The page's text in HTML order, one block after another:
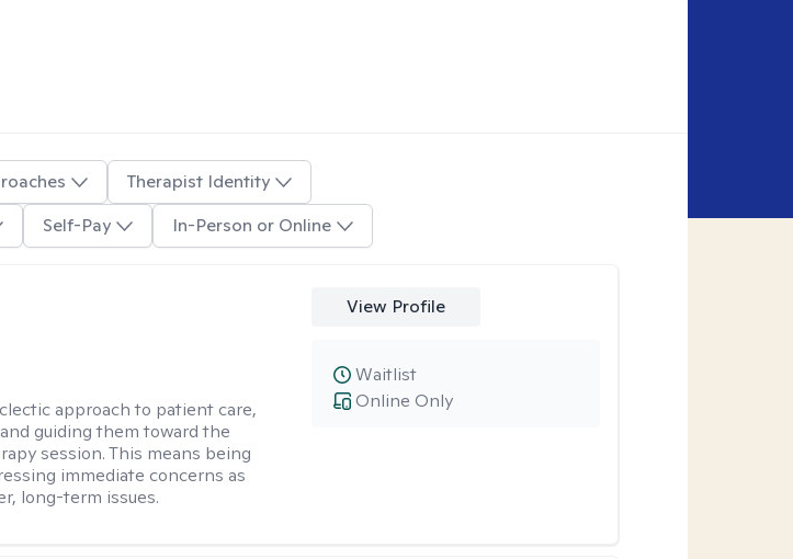
Therapist Identity
Self-Pay In-Person or Online
approach to patient care,
guiding them toward the
session. This means being
immediate concerns as
long-term issues.
View Profile
Online Only
Waitlist